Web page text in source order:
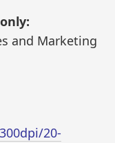
and Marketing
20-